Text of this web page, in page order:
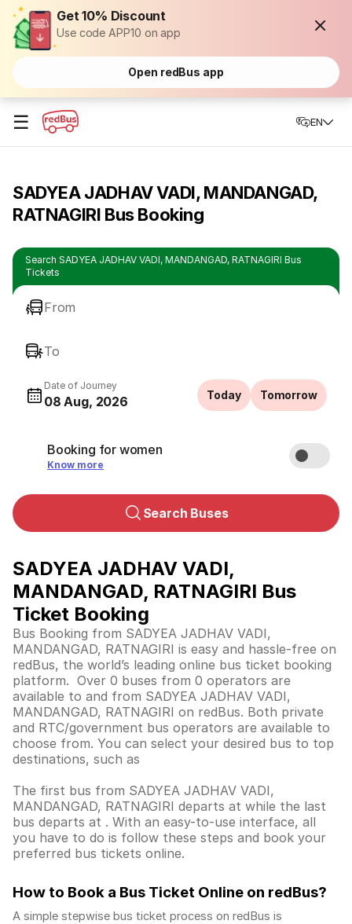
Get 10% Discount
Use code APP10 on app
Open redBus app
☰ EN
SADYEA JADHAV VADI, MANDANGAD,
RATNAGIRI Bus Booking
Search SADYEA JADHAV VADI, MANDANGAD, RATNAGIRI Bus
Tickets
From
To
Date of Journey
08 Aug, 2026 Today Tomorrow
Booking for women
Know more
Search Buses
SADYEA JADHAV VADI,
MANDANGAD, RATNAGIRI Bus
Ticket Booking
Bus Booking from SADYEA JADHAV VADI,
MANDANGAD, RATNAGIRI is easy and hassle-free on
redBus, the world’s leading online bus ticket booking
platform. Over 0 buses from 0 operators are
available to and from SADYEA JADHAV VADI,
MANDANGAD, RATNAGIRI on redBus. Both private
and RTC/government bus operators are available to
choose from. You can select your desired bus to top
destinations, such as
The first bus from SADYEA JADHAV VADI,
MANDANGAD, RATNAGIRI departs at while the last
bus departs at . With an easy-to-use interface, all
you have to do is follow these steps and book your
preferred bus tickets online.
How to Book a Bus Ticket Online on redBus?
A simple stepwise bus ticket process on redBus is